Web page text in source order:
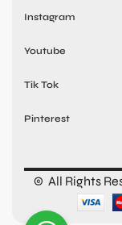
Instagram
Youtube
Tik Tok
Pinterest
© All Rights